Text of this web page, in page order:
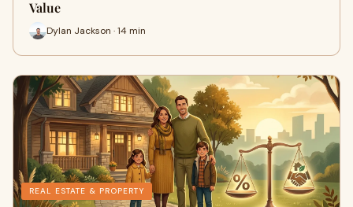
Value
Dylan Jackson · 14 min
REAL ESTATE & PROPERTY